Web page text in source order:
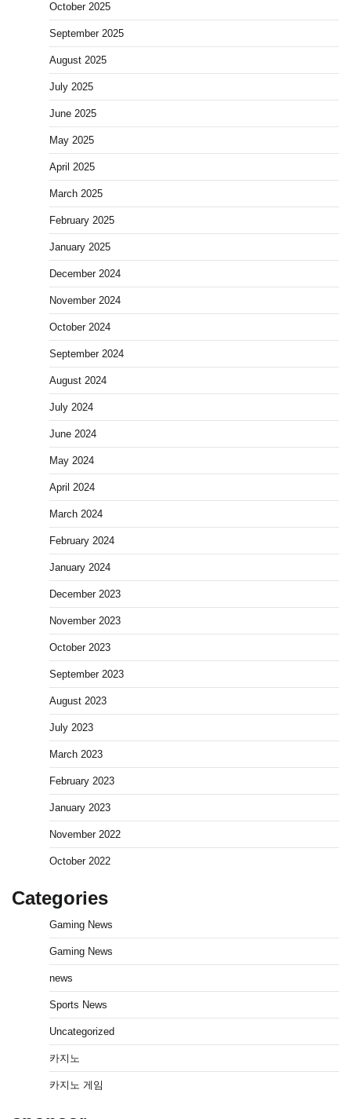
October 2025
September 2025
August 2025
July 2025
June 2025
May 2025
April 2025
March 2025
February 2025
January 2025
December 2024
November 2024
October 2024
September 2024
August 2024
July 2024
June 2024
May 2024
April 2024
March 2024
February 2024
January 2024
December 2023
November 2023
October 2023
September 2023
August 2023
July 2023
March 2023
February 2023
January 2023
November 2022
October 2022
Categories
Gaming News
Gaming News
news
Sports News
Uncategorized
카지노
카지노 게임